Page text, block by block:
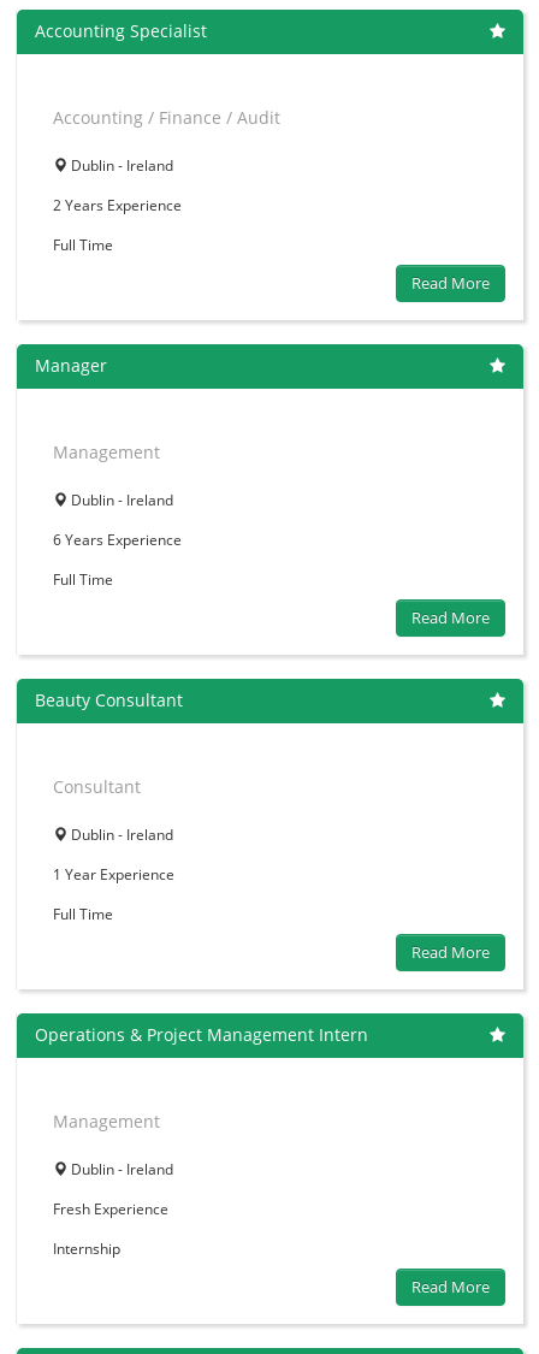
Accounting Specialist
Accounting / Finance / Audit
Dublin - Ireland
2 Years Experience
Full Time
Read More
Manager
Management
Dublin - Ireland
6 Years Experience
Full Time
Read More
Beauty Consultant
Consultant
Dublin - Ireland
1 Year Experience
Full Time
Read More
Operations & Project Management Intern
Management
Dublin - Ireland
Fresh Experience
Internship
Read More